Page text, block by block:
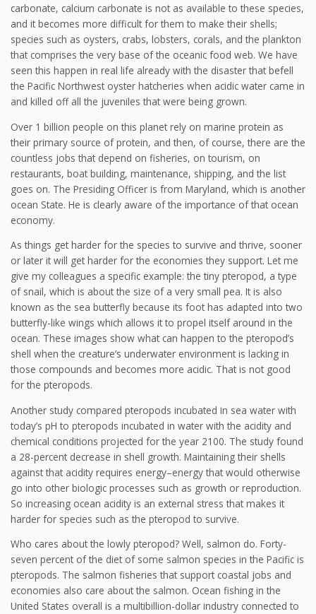
carbonate, calcium carbonate is not as available to these species,
and it becomes more difficult for them to make their shells;
species such as oysters, crabs, lobsters, corals, and the plankton
that comprises the very base of the oceanic food web. We have
seen this happen in real life already with the disaster that befell
the Pacific Northwest oyster hatcheries when acidic water came in
and killed off all the juveniles that were being grown.
Over 1 billion people on this planet rely on marine protein as
their primary source of protein, and then, of course, there are the
countless jobs that depend on fisheries, on tourism, on
restaurants, boat building, maintenance, shipping, and the list
goes on. The Presiding Officer is from Maryland, which is another
ocean State. He is clearly aware of the importance of that ocean
economy.
As things get harder for the species to survive and thrive, sooner
or later it will get harder for the economies they support. Let me
give my colleagues a specific example: the tiny pteropod, a type
of snail, which is about the size of a very small pea. It is also
known as the sea butterfly because its foot has adapted into two
butterfly-like wings which allows it to propel itself around in the
ocean. These images show what can happen to the pteropod’s
shell when the creature’s underwater environment is lacking in
those compounds and becomes more acidic. That is not good
for the pteropods.
Another study compared pteropods incubated in sea water with
today’s pH to pteropods incubated in water with the acidity and
chemical conditions projected for the year 2100. The study found
a 28-percent decrease in shell growth. Maintaining their shells
against that acidity requires energy–energy that would otherwise
go into other biologic processes such as growth or reproduction.
So increasing ocean acidity is an external stress that makes it
harder for species such as the pteropod to survive.
Who cares about the lowly pteropod? Well, salmon do. Forty-
seven percent of the diet of some salmon species in the Pacific is
pteropods. The salmon fisheries that support coastal jobs and
economies also care about the salmon. Ocean fishing in the
United States overall is a multibillion-dollar industry connected to